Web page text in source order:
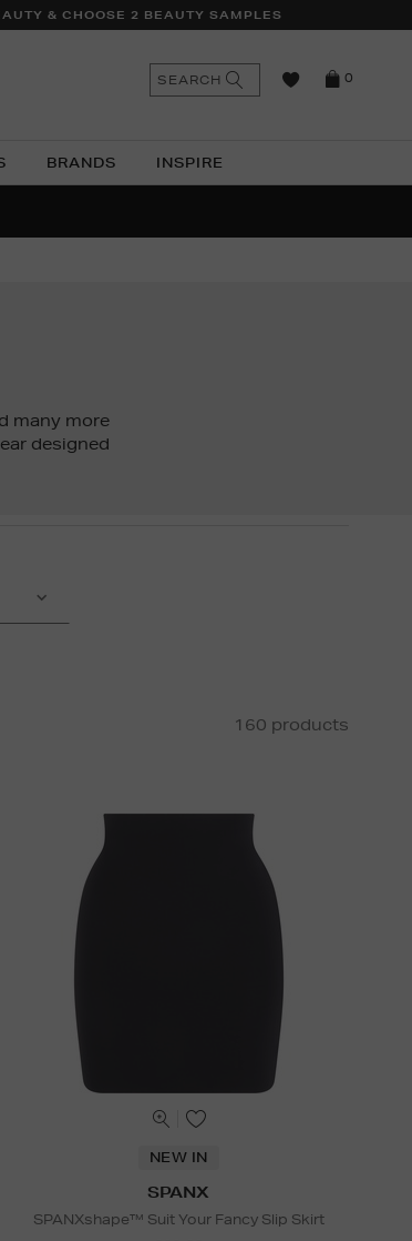
& CHOOSE 2 BEAUTY SAMPLES
BRANDS INSPIRE
0
SEARCH
many more
designed
160 products
NEW IN
SPANX
SPANXshape™ Suit Your Fancy Slip Skirt